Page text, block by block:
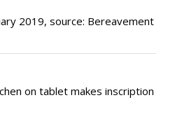
2019, source: Bereavement
on tablet makes inscription